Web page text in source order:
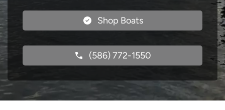
Shop Boats
(586) 772-1550